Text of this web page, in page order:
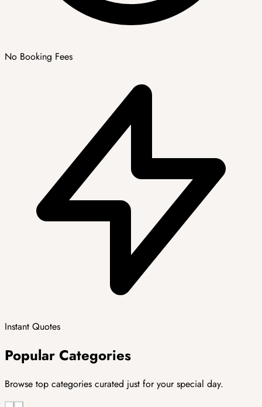
No Booking Fees
Instant Quotes
Popular Categories
Browse top categories curated just for your special day.